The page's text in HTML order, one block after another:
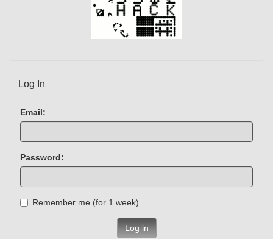
Log In
Email:
Password:
Remember me (for 1 week)
Log in